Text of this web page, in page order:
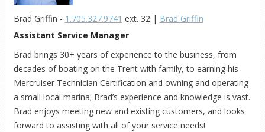
Brad Griffin - 1.705.327.9741 ext. 32 | Brad Griffin
Assistant Service Manager
Brad brings 30+ years of experience to the business, from
decades of boating on the Trent with family, to earning his
Mercruiser Technician Certification and owning and operating
a small local marina; Brad’s experience and knowledge is vast.
Brad enjoys meeting new and existing customers, and looks
forward to assisting with all of your service needs!